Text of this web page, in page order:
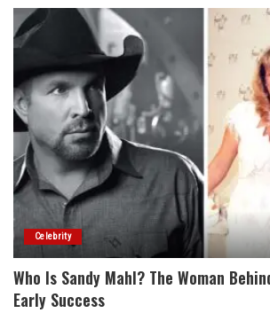
Celebrity
Who Is Sandy Mahl? The Woman
Early Success